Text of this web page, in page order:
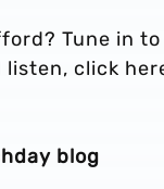
Tune in
listen, click
blog